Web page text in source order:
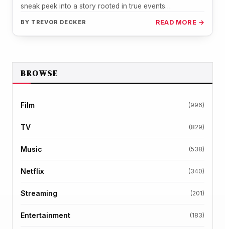
sneak peek into a story rooted in true events
BY TREVOR DECKER READ MORE →
BROWSE
Film (996)
TV (829)
Music (538)
Netflix (340)
Streaming (201)
Entertainment (183)